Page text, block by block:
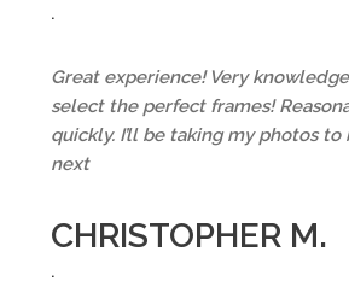
.
Great experience! Very
select the perfect frames!
quickly. I’ll be taking my photos
next
CHRISTOPHER M.
.